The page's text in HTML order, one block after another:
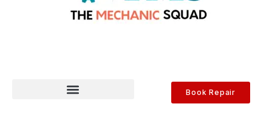
Book Repair